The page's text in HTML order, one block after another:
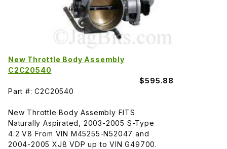
New Throttle Body Assembly
C2C20540
$595.88
Part #: C2C20540
New Throttle Body Assembly FITS
Naturally Aspirated, 2003-2005 S-Type
4.2 V8 From VIN M45255-N52047 and
2004-2005 XJ8 VDP up to VIN G49700.